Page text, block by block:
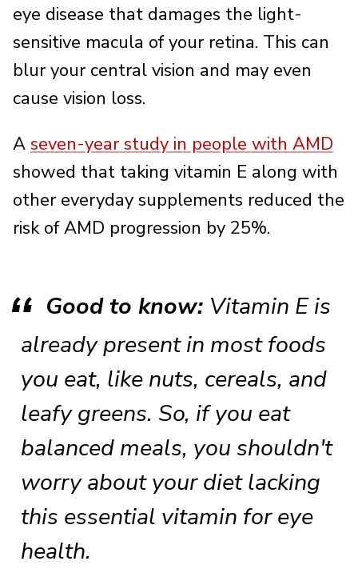
eye disease that damages the light-
sensitive macula of your retina. This can
blur your central vision and may even
cause vision loss.
A seven-year study in people with AMD
showed that taking vitamin E along with
other everyday supplements reduced the
risk of AMD progression by 25%.
Good to know: Vitamin E is
already present in most foods
you eat, like nuts, cereals, and
leafy greens. So, if you eat
balanced meals, you shouldn't
worry about your diet lacking
this essential vitamin for eye
health.